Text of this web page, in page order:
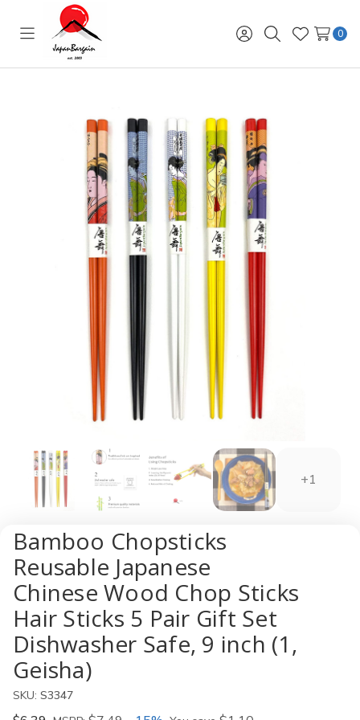
Toggle
menu
Sign
in
SearchWish
Lists
0
+1
Bamboo Chopsticks
Reusable Japanese
Chinese Wood Chop Sticks
Hair Sticks 5 Pair Gift Set
Dishwasher Safe, 9 inch (1,
Geisha)
SKU: S3347